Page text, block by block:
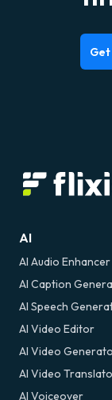
AI
AI Audio Enhancer
AI Caption
AI Speech
AI Video Editor
AI Video
AI Video
AI Voiceover